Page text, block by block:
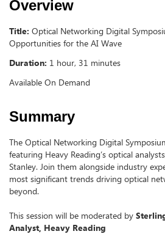
Overview
Title: Optical Networking Digital
Opportunities for the AI Wave
Duration: 1 hour, 31 minutes
Available On Demand
Summary
The Optical Networking Digital
featuring Heavy Reading’s optical
Stanley. Join them alongside industry
most significant trends driving optical
beyond.
This session will be moderated by
Analyst, Heavy Reading